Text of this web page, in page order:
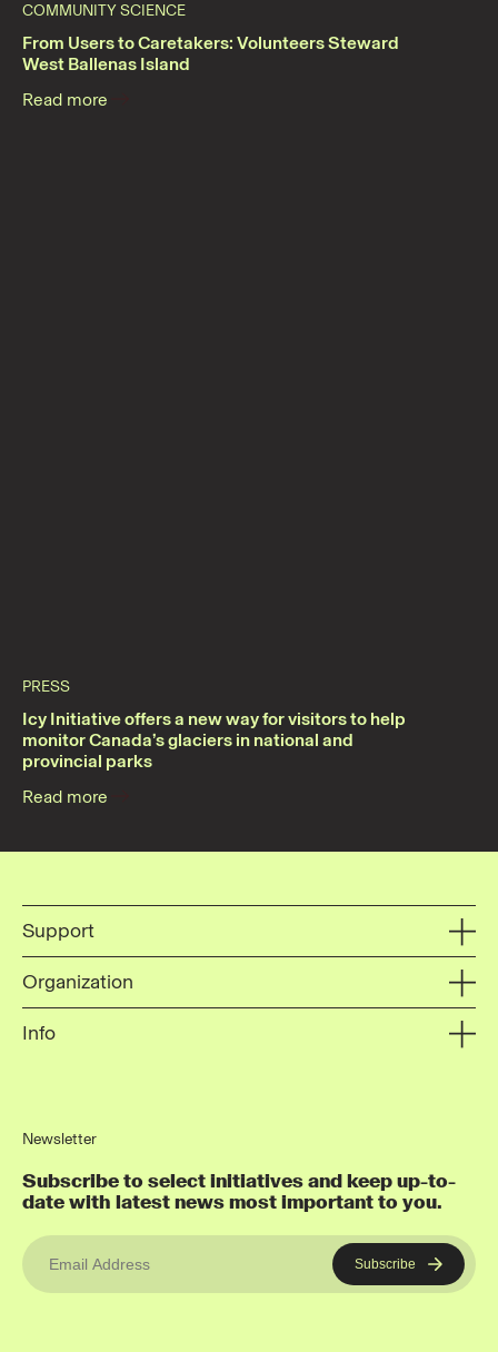
COMMUNITY SCIENCE
From Users to Caretakers: Volunteers Steward
West Ballenas Island
Read more
PRESS
Icy Initiative offers a new way for visitors to help
monitor Canada’s glaciers in national and
provincial parks
Read more
Support
Organization
Info
Newsletter
Subscribe to select initiatives and keep up-to-
date with latest news most important to you.